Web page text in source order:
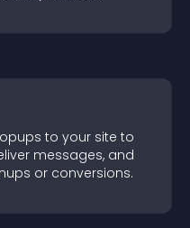
to your site to
messages, and
or conversions.